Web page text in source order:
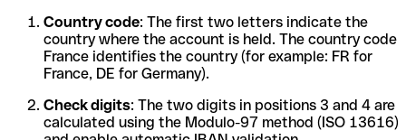
Country code: The first two letters indicate the
country where the account is held. The country code
France identifies the country (for example: FR for
France, DE for Germany).
Check digits: The two digits in positions 3 and 4 are
calculated using the Modulo-97 method (ISO 13616)